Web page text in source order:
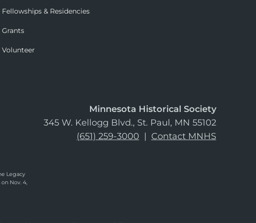
Fellowships & Residencies
Grants
Volunteer
Minnesota Historical Society
345 W. Kellogg Blvd., St. Paul, MN 55102
(651) 259-3000 | Contact MNHS
Legacy
Nov. 4,